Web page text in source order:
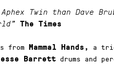
Twin than Dave
The Times
from Mammal Hands, a
Barrettdrums and